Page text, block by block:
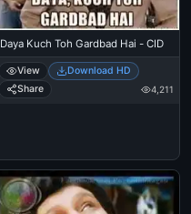
Daya Kuch Toh Gardbad Hai - CID
View
Download HD
Share
4,211